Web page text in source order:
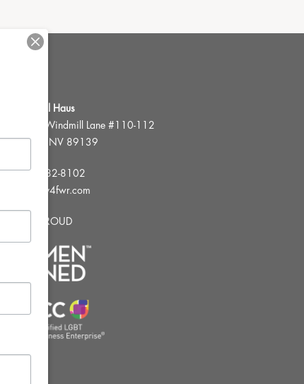
FWR Rental Haus
4120 W. Windmill Lane #110-112
Las Vegas, NV 89139
Tel:702-982-8102
info@thirsty4fwr.com
WE ARE PROUD